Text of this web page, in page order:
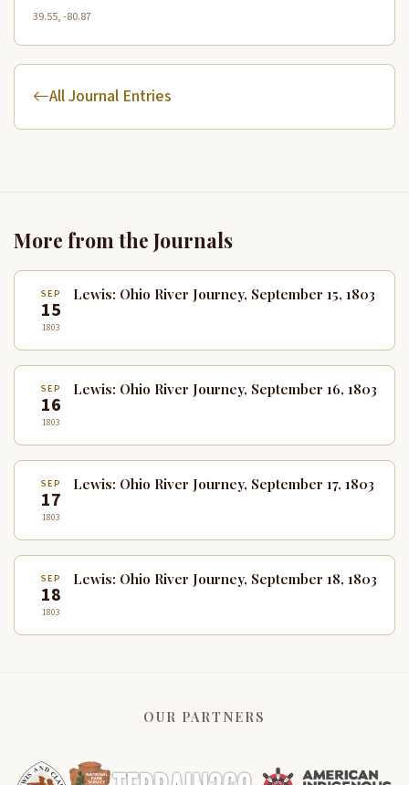
39.55, -80.87
All Journal Entries
More from the Journals
SEP
15
1803
Lewis: Ohio River Journey, September 15, 1803
SEP
16
1803
Lewis: Ohio River Journey, September 16, 1803
SEP
17
1803
Lewis: Ohio River Journey, September 17, 1803
SEP
18
1803
Lewis: Ohio River Journey, September 18, 1803
OUR PARTNERS